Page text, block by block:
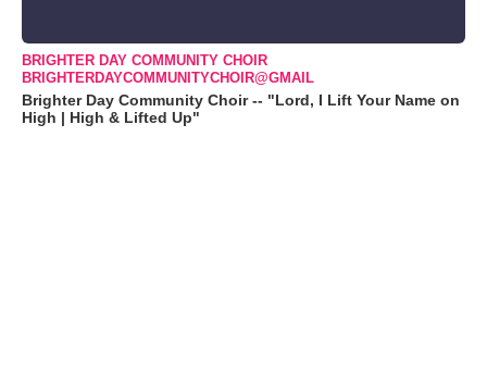
BRIGHTER DAY COMMUNITY CHOIR
BRIGHTERDAYCOMMUNITYCHOIR@GMAIL
Brighter Day Community Choir -- "Lord, I Lift Your Name on
High | High & Lifted Up"